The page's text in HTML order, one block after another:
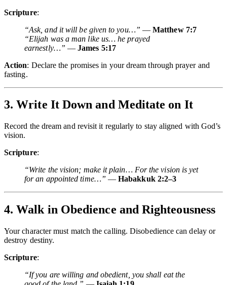
Scripture:
“Ask, and it will be given to you…” —Matthew 7:7
“Elijah was a man like us… he prayed
earnestly…” —James 5:17
Action: Declare the promises in your dream through prayer and
fasting.
3. Write It Down and Meditate on It
Record the dream and revisit it regularly to stay aligned with God’s
vision.
Scripture:
“Write the vision; make it plain… For the vision is yet
for an appointed time…” —Habakkuk 2:2–3
4. Walk in Obedience and Righteousness
Your character must match the calling. Disobedience can delay or
destroy destiny.
Scripture:
“If you are willing and obedient, you shall eat the